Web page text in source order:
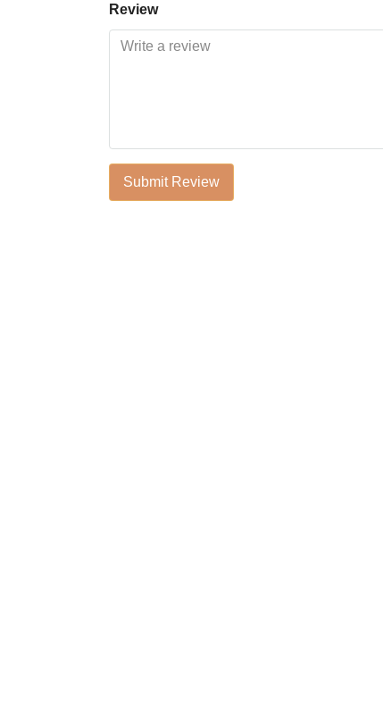
Review
Submit Review